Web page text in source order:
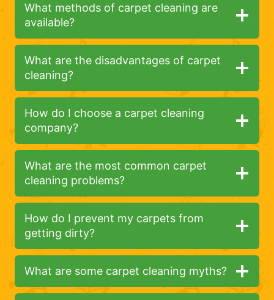
What methods of carpet cleaning are
available?
What are the disadvantages of carpet
cleaning?
How do I choose a carpet cleaning
company?
What are the most common carpet
cleaning problems?
How do I prevent my carpets from
getting dirty?
What are some carpet cleaning myths?